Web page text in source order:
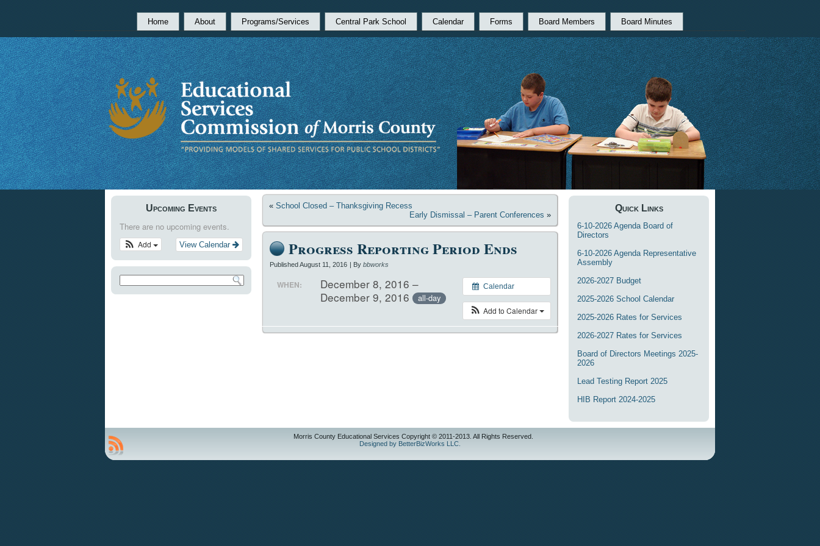
Home About Programs/Services Central Park School Calendar Forms Board Members Board Minutes
Upcoming Events
There are no upcoming events.
View Calendar
Add
« School Closed – Thanksgiving Recess
Early Dismissal – Parent Conferences »
Progress Reporting Period Ends
PublishedAugust 11, 2016 | By bbworks
Calendar
Add to Calendar
WHEN:
December 8, 2016 –
December 9, 2016 all-day
Quick Links
6-10-2026 Agenda Board of
Directors
6-10-2026 Agenda Representative
Assembly
2026-2027 Budget
2025-2026 School Calendar
2025-2026 Rates for Services
2026-2027 Rates for Services
Board of Directors Meetings 2025-
2026
Lead Testing Report 2025
HIB Report 2024-2025
Morris County Educational Services Copyright © 2011-2013. All Rights Reserved.
Designed by BetterBizWorks LLC.